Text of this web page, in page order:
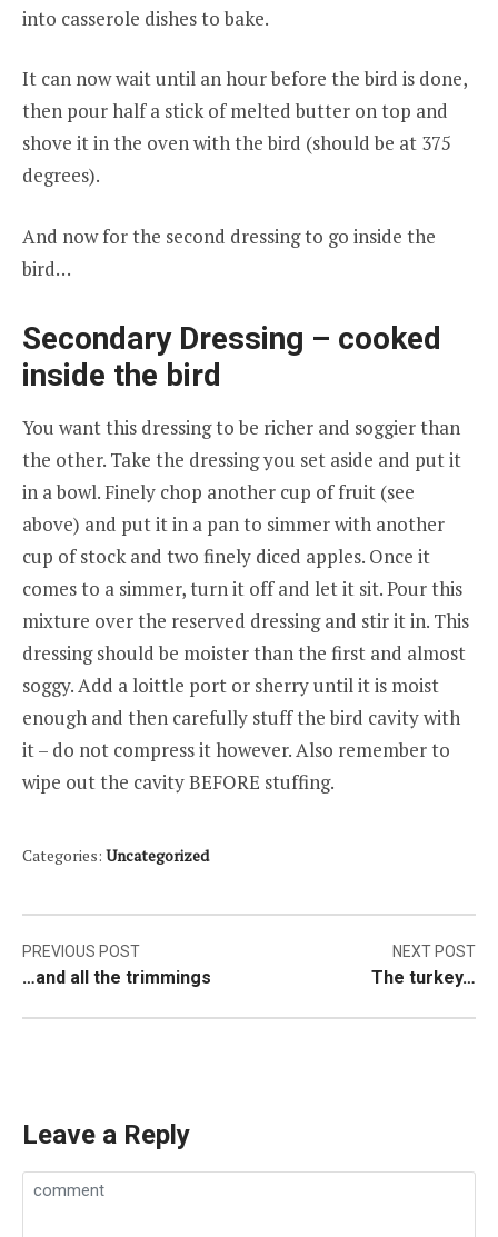
into casserole dishes to bake.
It can now wait until an hour before the bird is done,
then pour half a stick of melted butter on top and
shove it in the oven with the bird (should be at 375
degrees).
And now for the second dressing to go inside the
bird…
Secondary Dressing – cooked
inside the bird
You want this dressing to be richer and soggier than
the other. Take the dressing you set aside and put it
in a bowl. Finely chop another cup of fruit (see
above) and put it in a pan to simmer with another
cup of stock and two finely diced apples. Once it
comes to a simmer, turn it off and let it sit. Pour this
mixture over the reserved dressing and stir it in. This
dressing should be moister than the first and almost
soggy. Add a loittle port or sherry until it is moist
enough and then carefully stuff the bird cavity with
it – do not compress it however. Also remember to
wipe out the cavity BEFORE stuffing.
Categories: Uncategorized
Post
navigation
PREVIOUS POST
…and all the trimmings
NEXT POST
The turkey…
Leave a Reply